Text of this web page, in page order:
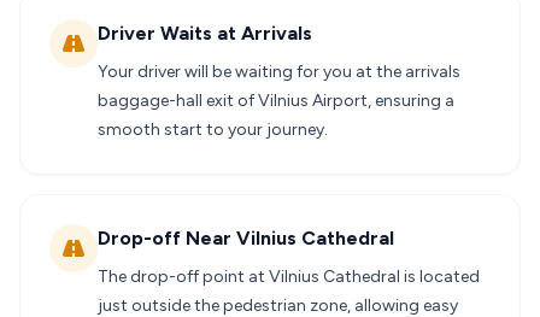
Driver Waits at Arrivals
Your driver will be waiting for you at the arrivals
baggage-hall exit of Vilnius Airport, ensuring a
smooth start to your journey.
Drop-off Near Vilnius Cathedral
The drop-off point at Vilnius Cathedral is located
just outside the pedestrian zone, allowing easy